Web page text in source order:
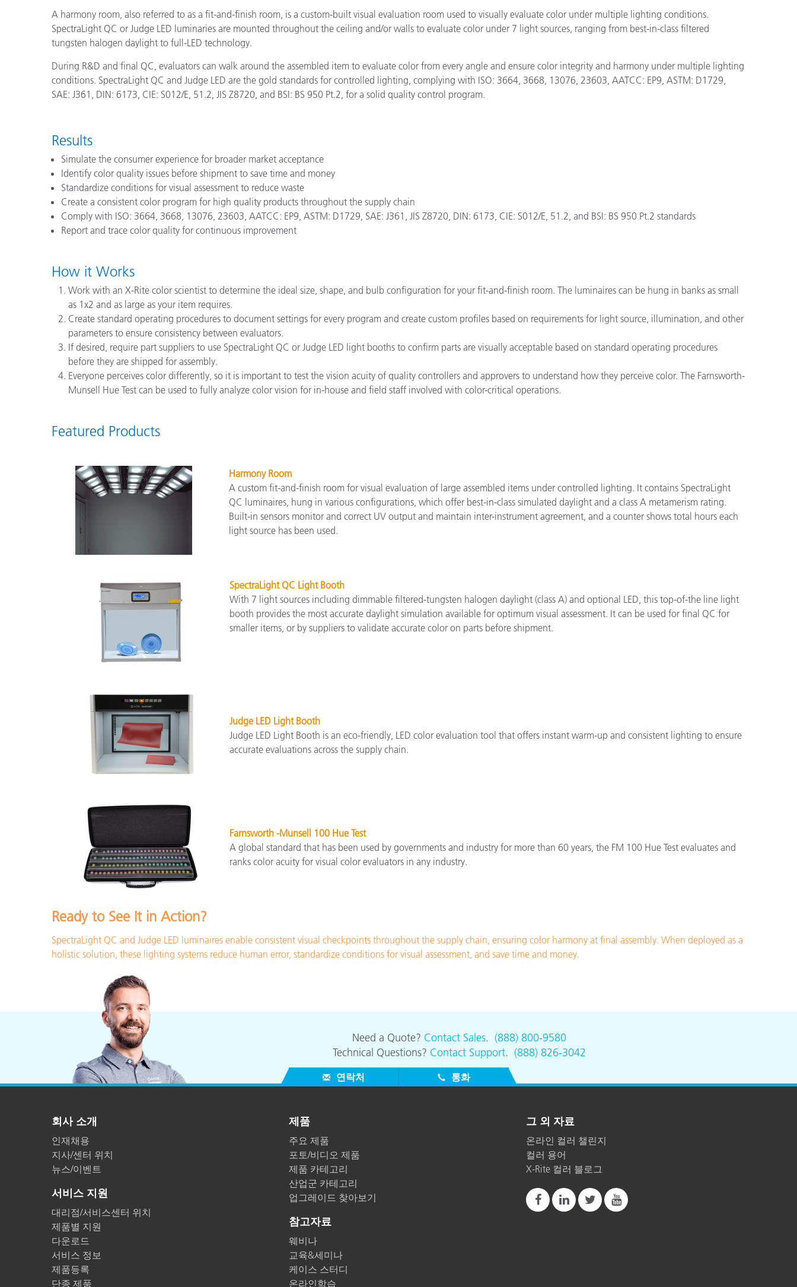
A harmony room, also referred to as a fit-and-finish room, is a custom-built visual evaluation room used to visually evaluate color under multiple lighting conditions.
SpectraLight QC or Judge LED luminaries are mounted throughout the ceiling and/or walls to evaluate color under 7 light sources, ranging from best-in-class filtered
tungsten halogen daylight to full-LED technology.
During R&D and final QC, evaluators can walk around the assembled item to evaluate color from every angle and ensure color integrity and harmony under multiple lighting
conditions. SpectraLight QC and Judge LED are the gold standards for controlled lighting, complying with ISO: 3664, 3668, 13076, 23603, AATCC: EP9, ASTM: D1729,
SAE: J361, DIN: 6173, CIE: S012/E, 51.2, JIS Z8720, and BSI: BS 950 Pt.2, for a solid quality control program.
Results
Simulate the consumer experience for broader market acceptance
Identify color quality issues before shipment to save time and money
Standardize conditions for visual assessment to reduce waste
Create a consistent color program for high quality products throughout the supply chain
Comply with ISO: 3664, 3668, 13076, 23603, AATCC: EP9, ASTM: D1729, SAE: J361, JIS Z8720, DIN: 6173, CIE: S012/E, 51.2, and BSI: BS 950 Pt.2 standards
Report and trace color quality for continuous improvement
How it Works
Work with an X-Rite color scientist to determine the ideal size, shape, and bulb configuration for your fit-and-finish room. The luminaires can be hung in banks as small
as 1x2 and as large as your item requires.
Create standard operating procedures to document settings for every program and create custom profiles based on requirements for light source, illumination, and other
parameters to ensure consistency between evaluators.
If desired, require part suppliers to use SpectraLight QC or Judge LED light booths to confirm parts are visually acceptable based on standard operating procedures
before they are shipped for assembly.
Everyone perceives color differently, so it is important to test the vision acuity of quality controllers and approvers to understand how they perceive color. The Farnsworth-
Munsell Hue Test can be used to fully analyze color vision for in-house and field staff involved with color-critical operations.
Featured Products
Harmony Room
A custom fit-and-finish room for visual evaluation of large assembled items under controlled lighting. It contains SpectraLight
QC luminaires, hung in various configurations, which offer best-in-class simulated daylight and a class A metamerism rating.
Built-in sensors monitor and correct UV output and maintain inter-instrument agreement, and a counter shows total hours each
light source has been used.
SpectraLight QC Light Booth
With 7 light sources including dimmable filtered-tungsten halogen daylight (class A) and optional LED, this top-of-the line light
booth provides the most accurate daylight simulation available for optimum visual assessment. It can be used for final QC for
smaller items, or by suppliers to validate accurate color on parts before shipment.
Judge LED Light Booth
Judge LED Light Booth is an eco-friendly, LED color evaluation tool that offers instant warm-up and consistent lighting to ensure
accurate evaluations across the supply chain.
Farnsworth -Munsell 100 Hue Test
A global standard that has been used by governments and industry for more than 60 years, the FM 100 Hue Test evaluates and
ranks color acuity for visual color evaluators in any industry.
Ready to See It in Action?
SpectraLight QC and Judge LED luminaires enable consistent visual checkpoints throughout the supply chain, ensuring color harmony at final assembly. When deployed as a
holistic solution, these lighting systems reduce human error, standardize conditions for visual assessment, and save time and money.
Need a Quote? Contact Sales. (888) 800-9580
Technical Questions? Contact Support. (888) 826-3042
연락처 통화
회사 소개
인재채용
지사/센터 위치
뉴스/이벤트
서비스 지원
대리점/서비스센터 위치
제품별 지원
다운로드
서비스 정보
제품등록
단종 제품
제품
주요 제품
포토/비디오 제품
제품 카테고리
산업군 카테고리
업그레이드 찾아보기
참고자료
웨비나
교육&세미나
케이스 스터디
온라인학습
그 외 자료
온라인 컬러 챌린지
컬러 용어
X-Rite 컬러 블로그